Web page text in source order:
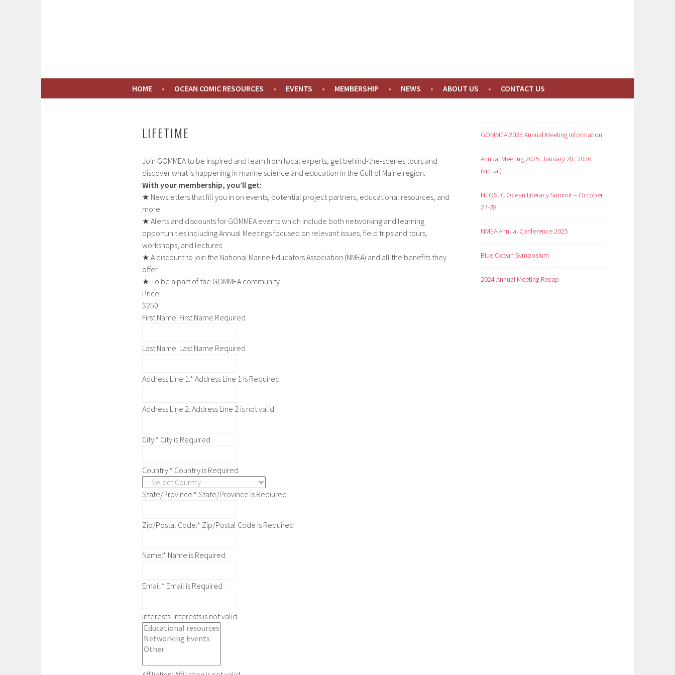
HOME OCEAN COMIC RESOURCES EVENTS MEMBERSHIP NEWS ABOUT US CONTACT US
LIFETIME
Join GOMMEA to be inspired and learn from local experts, get behind-the-scenes tours and
discover what is happening in marine science and education in the Gulf of Maine region.
With your membership, you’ll get:
★ Newsletters that fill you in on events, potential project partners, educational resources, and
more
★ Alerts and discounts for GOMMEA events which include both networking and learning
opportunities including Annual Meetings focused on relevant issues, field trips and tours,
workshops, and lectures
★ A discount to join the National Marine Educators Association (NMEA) and all the benefits they
offer
★ To be a part of the GOMMEA community
Price:
$250
First Name: First Name Required
Last Name: Last Name Required
Address Line 1:* Address Line 1 is Required
Address Line 2: Address Line 2 is not valid
City:* City is Required
Country:* Country is Required
State/Province:* State/Province is Required
Zip/Postal Code:* Zip/Postal Code is Required
Name:* Name is Required
Email:* Email is Required
Interests: Interests is not valid
GOMMEA 2025 Annual Meeting Information
Annual Meeting 2025: January 28, 2026
(virtual)
NEOSEC Ocean Literacy Summit – October
27-28
NMEA Annual Conference 2025
Blue Ocean Symposium
2024 Annual Meeting Recap